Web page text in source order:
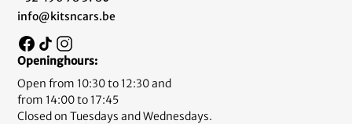
info@kitsncars.be
Openinghours:
Open from 10:30 to 12:30 and
from 14:00 to 17:45
Closed on Tuesdays and Wednesdays.